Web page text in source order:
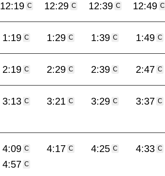
12:19 C 12:29 C 12:39 C 12:49 C
1:19 C 1:29 C 1:39 C 1:49 C
2:19 C 2:29 C 2:39 C 2:47 C
3:13 C 3:21 C 3:29 C 3:37 C
4:09 C 4:17 C 4:25 C 4:33 C
4:57 C